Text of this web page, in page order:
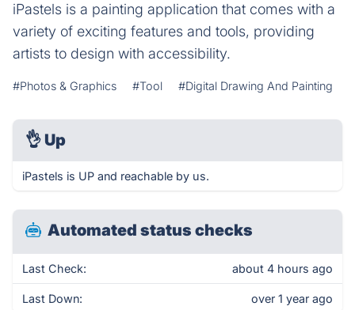
iPastels is a painting application that comes with a
variety of exciting features and tools, providing
artists to design with accessibility.
#Photos & Graphics #Tool #Digital Drawing And Painting
👌 Up
iPastels is UP and reachable by us.
Automated status checks
Last Check: about 4 hours ago
Last Down: over 1 year ago